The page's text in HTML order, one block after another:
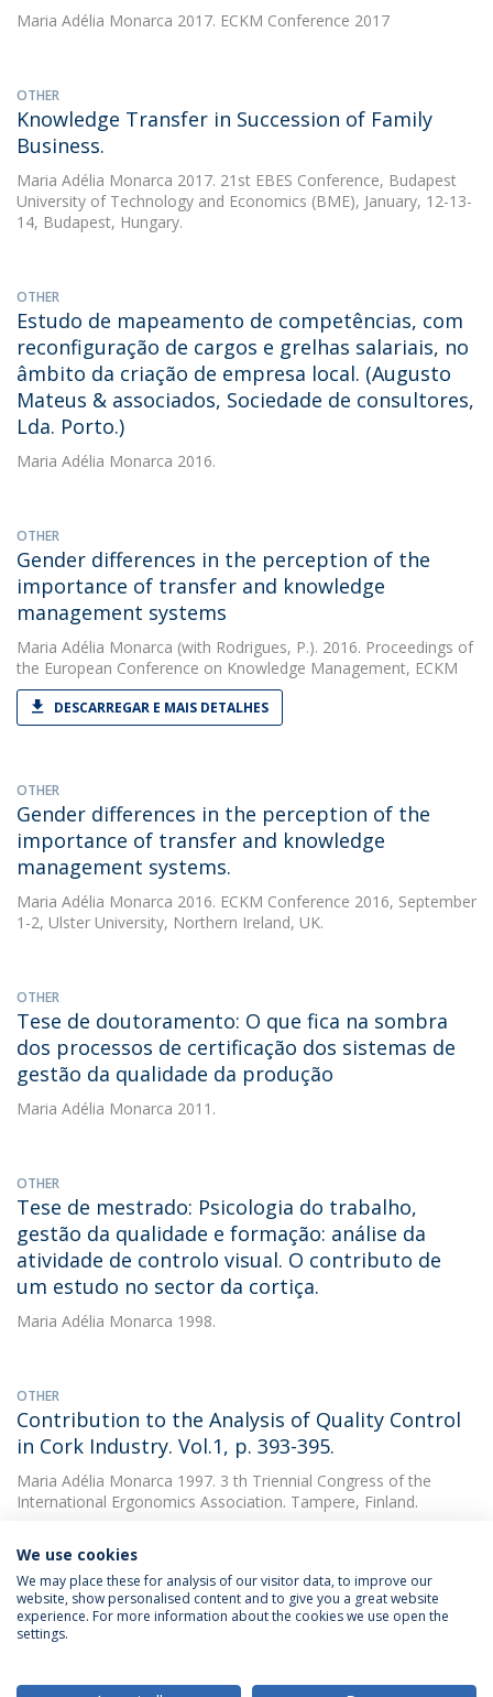
Maria Adélia Monarca 2017. ECKM Conference 2017
OTHER
Knowledge Transfer in Succession of Family
Business.
Maria Adélia Monarca 2017. 21st EBES Conference, Budapest
University of Technology and Economics (BME), January, 12-13-
14, Budapest, Hungary.
OTHER
Estudo de mapeamento de competências, com
reconfiguração de cargos e grelhas salariais, no
âmbito da criação de empresa local. (Augusto
Mateus & associados, Sociedade de consultores,
Lda. Porto.)
Maria Adélia Monarca 2016.
OTHER
Gender differences in the perception of the
importance of transfer and knowledge
management systems
Maria Adélia Monarca (with Rodrigues, P.). 2016. Proceedings of
the European Conference on Knowledge Management, ECKM
DESCARREGAR E MAIS DETALHES
OTHER
Gender differences in the perception of the
importance of transfer and knowledge
management systems.
Maria Adélia Monarca 2016. ECKM Conference 2016, September
1-2, Ulster University, Northern Ireland, UK.
OTHER
Tese de doutoramento: O que fica na sombra
dos processos de certificação dos sistemas de
gestão da qualidade da produção
Maria Adélia Monarca 2011.
OTHER
Tese de mestrado: Psicologia do trabalho,
gestão da qualidade e formação: análise da
atividade de controlo visual. O contributo de
um estudo no sector da cortiça.
Maria Adélia Monarca 1998.
OTHER
Contribution to the Analysis of Quality Control
in Cork Industry. Vol.1, p. 393-395.
Maria Adélia Monarca 1997. 3 th Triennial Congress of the
International Ergonomics Association. Tampere, Finland.
Privacy Policy
We use cookies
We may place these for analysis of our visitor data, to improve our
website, show personalised content and to give you a great website
experience. For more information about the cookies we use open the
settings.